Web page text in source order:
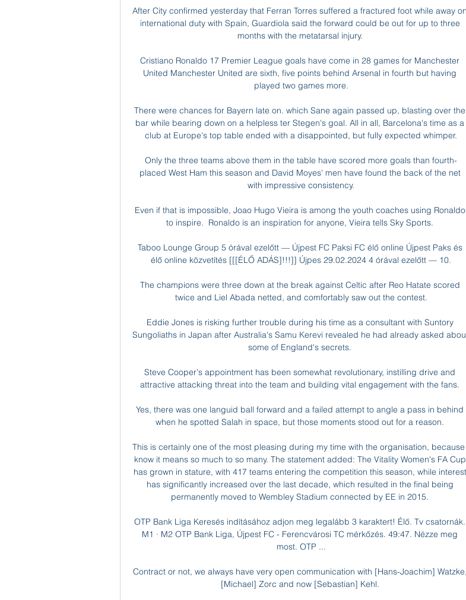
After City confirmed yesterday that Ferran Torres suffered a fractured foot while away on
international duty with Spain, Guardiola said the forward could be out for up to three
months with the metatarsal injury.
Cristiano Ronaldo 17 Premier League goals have come in 28 games for Manchester
United Manchester United are sixth, five points behind Arsenal in fourth but having
played two games more.
There were chances for Bayern late on. which Sane again passed up, blasting over the
bar while bearing down on a helpless ter Stegen's goal. All in all, Barcelona's time as a
club at Europe's top table ended with a disappointed, but fully expected whimper.
Only the three teams above them in the table have scored more goals than fourth-
placed West Ham this season and David Moyes' men have found the back of the net
with impressive consistency.
Even if that is impossible, Joao Hugo Vieira is among the youth coaches using Ronaldo
to inspire.  Ronaldo is an inspiration for anyone, Vieira tells Sky Sports.
Taboo Lounge Group 5 órával ezelőtt — Újpest FC Paksi FC élő online Újpest Paks és
élő online közvetítés [[[ÉLŐ ADÁS]!!!]] Újpes 29.02.2024 4 órával ezelőtt — 10.
The champions were three down at the break against Celtic after Reo Hatate scored
twice and Liel Abada netted, and comfortably saw out the contest.
Eddie Jones is risking further trouble during his time as a consultant with Suntory
Sungoliaths in Japan after Australia's Samu Kerevi revealed he had already asked
some of England's secrets.
Steve Cooper's appointment has been somewhat revolutionary, instilling drive and
attractive attacking threat into the team and building vital engagement with the fans.
Yes, there was one languid ball forward and a failed attempt to angle a pass in behind
when he spotted Salah in space, but those moments stood out for a reason.
This is certainly one of the most pleasing during my time with the organisation, because
know it means so much to so many. The statement added: The Vitality Women's FA Cup
has grown in stature, with 417 teams entering the competition this season, while interest
has significantly increased over the last decade, which resulted in the final being
permanently moved to Wembley Stadium connected by EE in 2015.
OTP Bank Liga Keresés indításához adjon meg legalább 3 karaktert! Élő. Tv csatornák.
M1 · M2 OTP Bank Liga, Újpest FC - Ferencvárosi TC mérkőzés. 49:47. Nézze meg
most. OTP ...
Contract or not, we always have very open communication with [Hans-Joachim] Watzke,
[Michael] Zorc and now [Sebastian] Kehl.